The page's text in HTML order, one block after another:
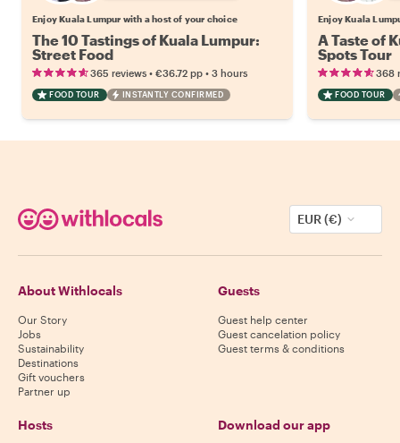
Enjoy Kuala Lumpur with a host of your choice
The 10 Tastings of Kuala Lumpur:
Street Food
365 reviews • €36.72 pp • 3 hours
FOOD TOUR INSTANTLY CONFIRMED
Enjoy Kuala
A Taste of
Spots Tour
368
FOOD TOUR
EUR (€)
About Withlocals
Our Story
Jobs
Sustainability
Destinations
Gift vouchers
Partner up
Guests
Guest help center
Guest cancelation policy
Guest terms & conditions
Hosts Download our app